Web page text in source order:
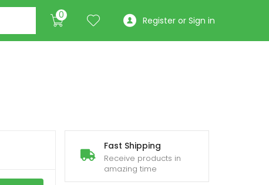
0 Register or Sign in
Fast Shipping
Receive products in
amazing time